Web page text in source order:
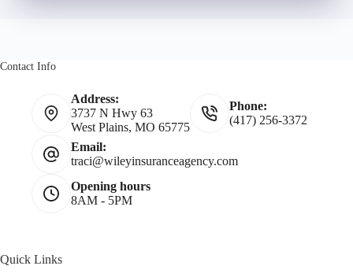
Contact Info
Address:
3737 N Hwy 63
West Plains, MO 65775
Phone:
(417) 256-3372
Email:
traci@wileyinsuranceagency.com
Opening hours
8AM - 5PM
Quick Links